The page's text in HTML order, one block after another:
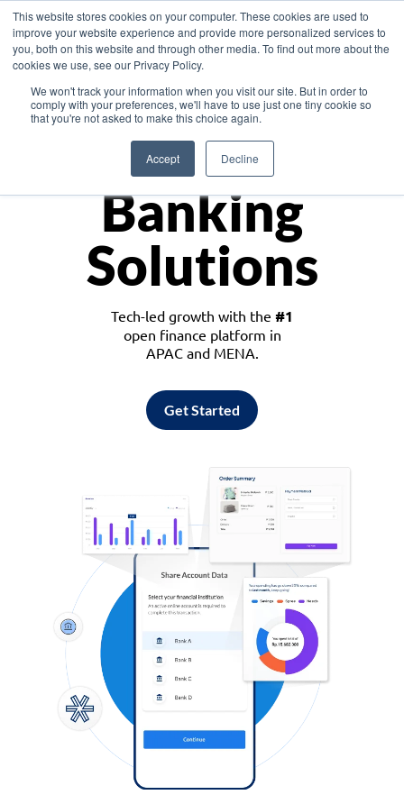
This website stores cookies on your computer. These cookies are used to
improve your website experience and provide more personalized services to
you, both on this website and through other media. To find out more about the
cookies we use, see our Privacy Policy.
We won't track your information when you visit our site. But in order to
comply with your preferences, we'll have to use just one tiny cookie so
that you're not asked to make this choice again.
Accept Decline
Asia
Monetize
Banking
Solutions
Tech-led growth with the #1
open finance platform in
APAC and MENA.
Get Started